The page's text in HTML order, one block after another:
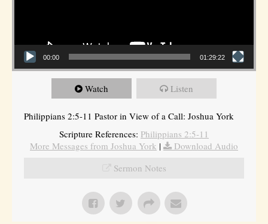
00:00 01:29:22
Watch Listen
Philippians 2:5-11 Pastor in View of a Call: Joshua York
Scripture References: Philippians 2:5-11
More Messages from Joshua York |
Download Audio
Sermon Notes